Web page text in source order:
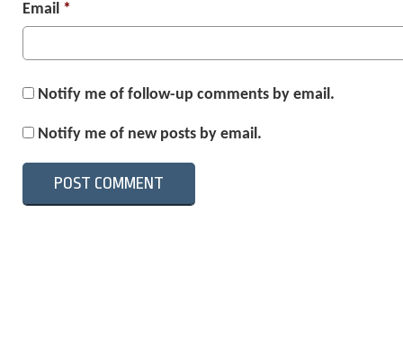
Email *
Notify me of follow-up comments by email.
Notify me of new posts by email.